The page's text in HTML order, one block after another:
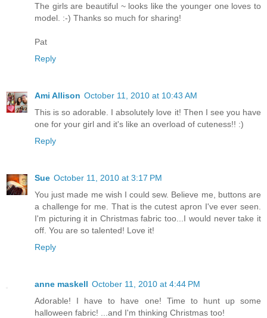
The girls are beautiful ~ looks like the younger one loves to
model. :-) Thanks so much for sharing!
Pat
Reply
Ami Allison October 11, 2010 at 10:43 AM
This is so adorable. I absolutely love it! Then I see you have
one for your girl and it's like an overload of cuteness!! :)
Reply
Sue October 11, 2010 at 3:17 PM
You just made me wish I could sew. Believe me, buttons are
a challenge for me. That is the cutest apron I've ever seen.
I'm picturing it in Christmas fabric too...I would never take it
off. You are so talented! Love it!
Reply
anne maskell October 11, 2010 at 4:44 PM
Adorable! I have to have one! Time to hunt up some
halloween fabric! ...and I'm thinking Christmas too!